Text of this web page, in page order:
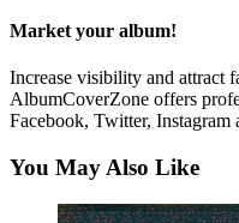
Market your album!
Increase visibility and attract
AlbumCoverZone offers
Facebook, Twitter,
You May Also Like